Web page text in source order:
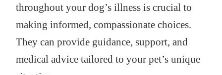
throughout your dog’s illness is crucial to
making informed, compassionate choices.
They can provide guidance, support, and
medical advice tailored to your pet’s unique